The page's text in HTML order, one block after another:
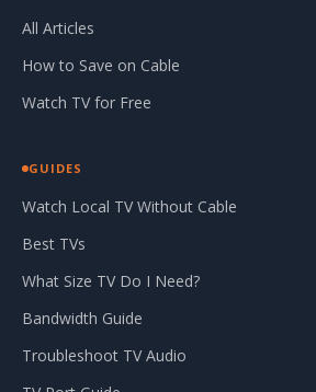
All Articles
How to Save on Cable
Watch TV for Free
GUIDES
Watch Local TV Without Cable
Best TVs
What Size TV Do I Need?
Bandwidth Guide
Troubleshoot TV Audio